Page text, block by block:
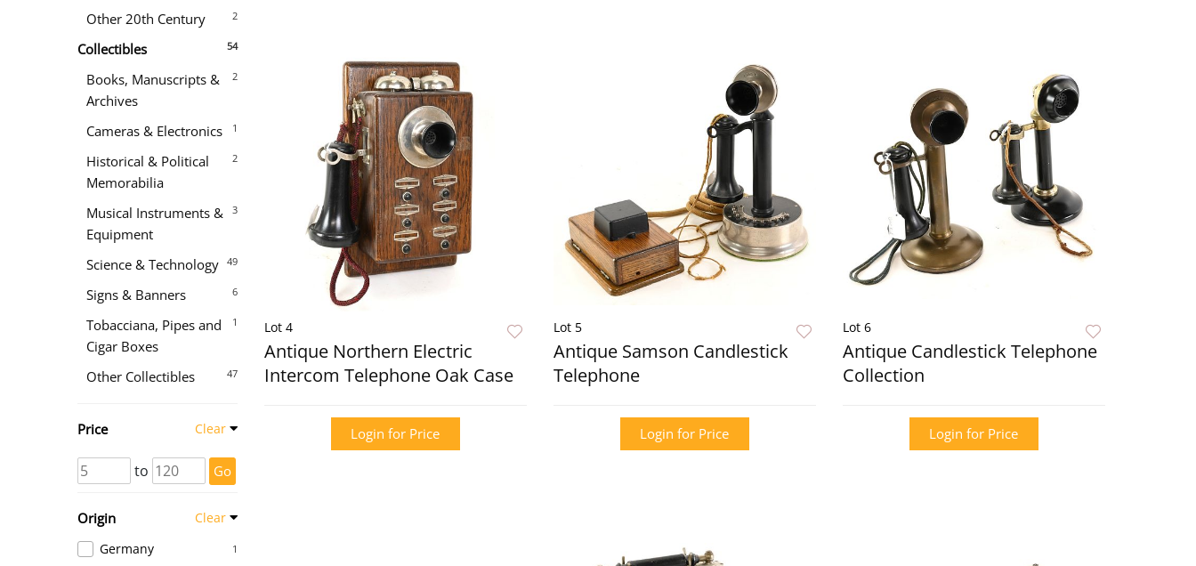
2
Other 20th Century
54
Collectibles
2
Books, Manuscripts &
Archives
1
Cameras & Electronics
2
Historical & Political
Memorabilia
3
Musical Instruments &
Equipment
49
Science & Technology
6
Signs & Banners
1
Tobacciana, Pipes and
Cigar Boxes
47
Other Collectibles
Price Clear
to Go
Origin Clear
1
Germany
Lot 4
Antique Northern Electric
Intercom Telephone Oak Case
Login for Price
Lot 5
Antique Samson Candlestick
Telephone
Login for Price
Lot 6
Antique Candlestick Telephone
Collection
Login for Price